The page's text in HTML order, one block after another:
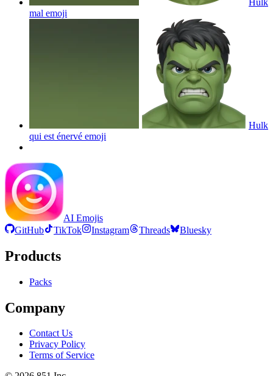
mal emoji
Hulk
qui est énervé emoji
AI Emojis
GitHub
TikTok Instagram Threads Bluesky
Products
Packs
Company
Contact Us
Privacy Policy
Terms of Service